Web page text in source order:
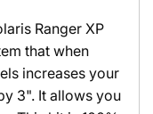
Ranger XP
that when
increases your
3". It allows you